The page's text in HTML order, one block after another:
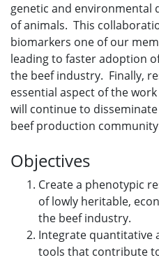
genetic and environmental
of animals. This
biomarkers one of our
leading to faster adoption
the beef industry. Finally,
essential aspect of the
will continue to
beef production
Objectives
Create a phenotypic
of lowly heritable,
the beef industry.
Integrate quantitative
tools that contribute